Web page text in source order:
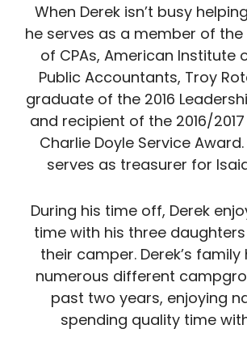
When Derek isn’t busy
he serves as a member of the
of CPAs, American Institute
Public Accountants, Troy
graduate of the 2016
and recipient of the 2016/
Charlie Doyle Service
serves as treasurer for
During his time off, Derek
time with his three
their camper. Derek’s
numerous different
past two years, enjoying
spending quality time